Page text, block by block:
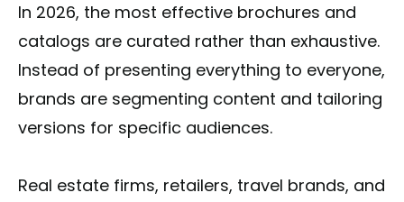
In 2026, the most effective brochures and
catalogs are curated rather than exhaustive.
Instead of presenting everything to everyone,
brands are segmenting content and tailoring
versions for specific audiences.
Real estate firms, retailers, travel brands, and